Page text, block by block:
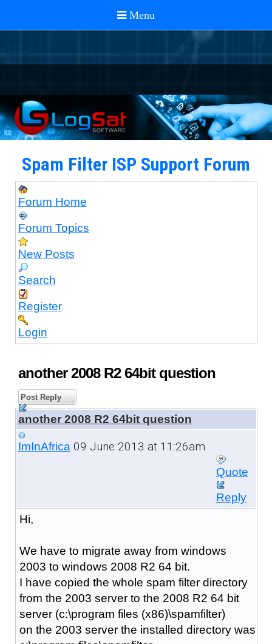
Spam Filter ISP Support Forum
Forum Home
Forum Topics
New Posts
Search
Register
Login
another 2008 R2 64bit question
Post Reply
another 2008 R2 64bit question
ImInAfrica09 June 2013 at 11:26am
Quote
Reply
Hi,
We have to migrate away from windows
2003 to windows 2008 R2 64 bit.
I have copied the whole spam filter directory
from the 2003 server to the 2008 R2 64 bit
server (c:\program files (x86)\spamfilter)
on the 2003 server the installed directory was